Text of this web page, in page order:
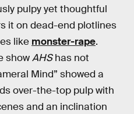
pulpy yet thoughtful
it on dead-end plotlines
like monster-rape.
showAHShas not
Mind” showed a
over-the-top pulp with
and an inclination